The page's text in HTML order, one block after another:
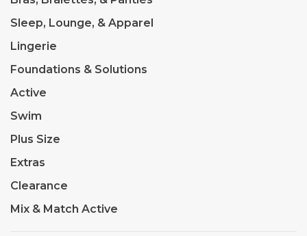
Sleep, Lounge, & Apparel
Lingerie
Foundations & Solutions
Active
Swim
Plus Size
Extras
Clearance
Mix & Match Active